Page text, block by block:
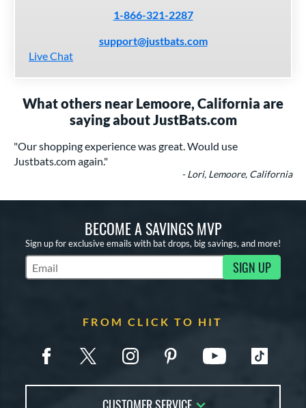
1-866-321-2287
support@justbats.com
Live Chat
What others near Lemoore, California are
saying about JustBats.com
"Our shopping experience was great. Would use
Justbats.com again."
- Lori, Lemoore, California
BECOME A SAVINGS MVP
Sign up for exclusive emails with bat drops, big savings, and more!
Subscribe to Marketing Updates SIGN UP
FROM CLICK TO HIT